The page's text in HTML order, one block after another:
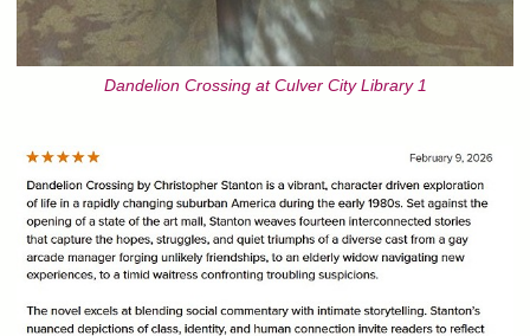
Dandelion Crossing at Culver City Library 1